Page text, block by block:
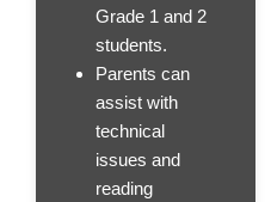
Grade 1 and 2
students.
Parents can
assist with
technical
issues and
reading